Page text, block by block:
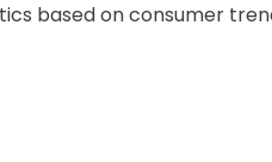
based on consumer